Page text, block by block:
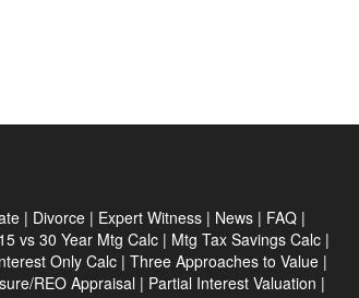
| Divorce | Expert Witness | News | FAQ |
15 vs 30 Year Mtg Calc | Mtg Tax Savings Calc |
Only Calc | Three Approaches to Value |
REO Appraisal | Partial Interest Valuation |